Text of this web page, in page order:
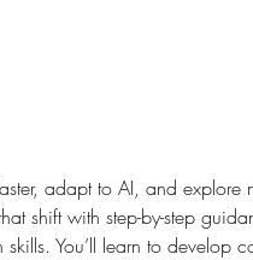
adapt to AI, and
shift with step-by-step
You’ll learn to develop